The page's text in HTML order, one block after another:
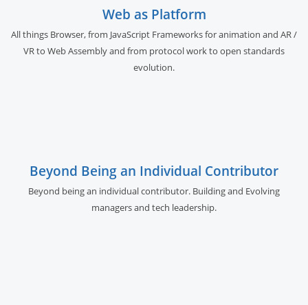
Web as Platform
All things Browser, from JavaScript Frameworks for animation and AR /
VR to Web Assembly and from protocol work to open standards
evolution.
Beyond Being an Individual Contributor
Beyond being an individual contributor. Building and Evolving
managers and tech leadership.